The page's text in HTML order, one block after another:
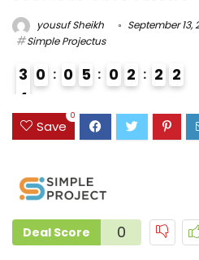
yousuf Sheikh September 13,
Simple Projectus
3
4
4
0 0 5 0 2 2 1
2
Save
0
Deal Score 0